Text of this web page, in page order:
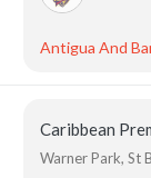
Antigua And
Caribbean
Warner Park, St